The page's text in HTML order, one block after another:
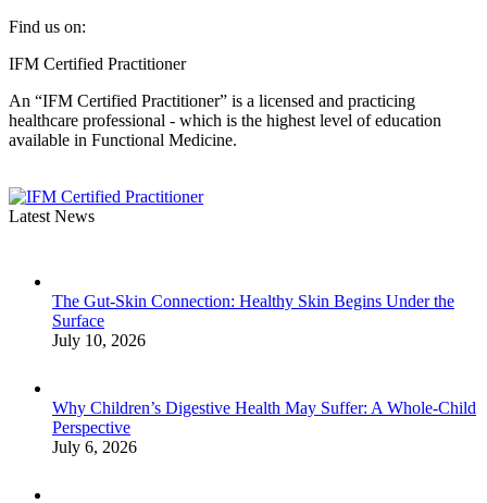
Find us on:
Facebook
opens
in
new
X
opens
in
new
IFM Certified Practitioner
An “IFM Certified Practitioner” is a licensed and practicing
healthcare professional - which is the highest level of education
available in Functional Medicine.
Latest News
The Gut-Skin Connection: Healthy Skin Begins Under the
Surface
July 10, 2026
Why Children’s Digestive Health May Suffer: A Whole-Child
Perspective
July 6, 2026